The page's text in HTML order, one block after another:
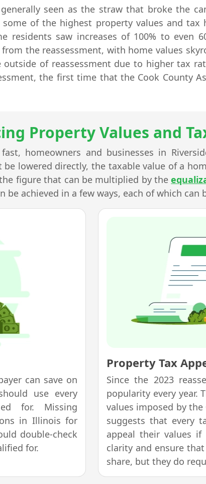
seen as the straw that broke the
some of the highest property values and
residents saw increases of 100% to even
the reassessment, with home values
outside of reassessment due to higher tax
the first time that the Cook County
Property Values and
homeowners and businesses in
lowered directly, the taxable value of a
figure that can be multiplied by the
be achieved in a few ways, each of which
can save on
use every
for. Missing
in Illinois for
double-check
for.
Property Tax
Since the 2023
popularity every year.
values imposed by the
suggests that every
appeal their values if
clarity and ensure
share, but they do